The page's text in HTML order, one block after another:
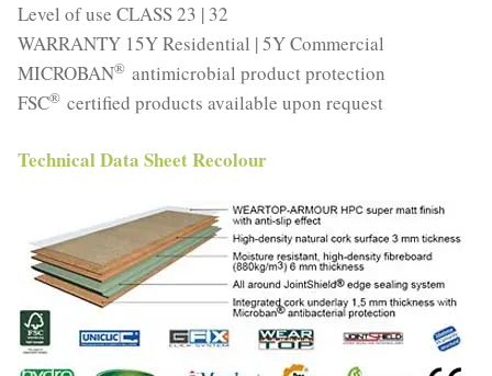
Level of use CLASS 23 | 32
WARRANTY 15Y Residential | 5Y Commercial
MICROBAN® antimicrobial product protection
FSC® certified products available upon request
Technical Data Sheet Recolour